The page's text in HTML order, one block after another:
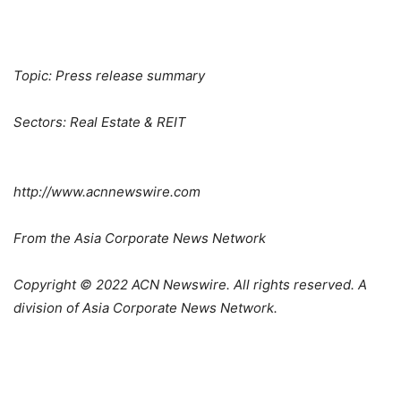
Topic: Press release summary
Sectors: Real Estate & REIT
http://www.acnnewswire.com
From the Asia Corporate News Network
Copyright © 2022 ACN Newswire. All rights reserved. A
division of Asia Corporate News Network.